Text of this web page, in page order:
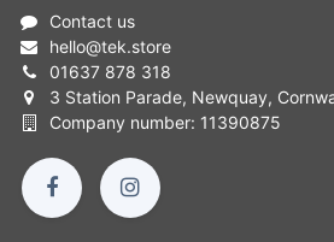
Contact us
hello@tek.store
01637 878 318
3 Station Parade, Newquay,
Company number: 11390875